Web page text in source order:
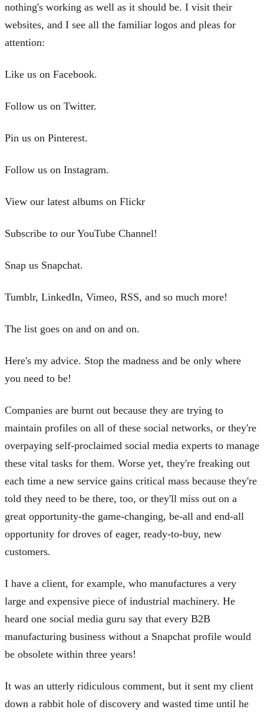
nothing's working as well as it should be. I visit their
websites, and I see all the familiar logos and pleas for
attention:
Like us on Facebook.
Follow us on Twitter.
Pin us on Pinterest.
Follow us on Instagram.
View our latest albums on Flickr
Subscribe to our YouTube Channel!
Snap us Snapchat.
Tumblr, LinkedIn, Vimeo, RSS, and so much more!
The list goes on and on and on.
Here's my advice. Stop the madness and be only where
you need to be!
Companies are burnt out because they are trying to
maintain profiles on all of these social networks, or they're
overpaying self-proclaimed social media experts to manage
these vital tasks for them. Worse yet, they're freaking out
each time a new service gains critical mass because they're
told they need to be there, too, or they'll miss out on a
great opportunity-the game-changing, be-all and end-all
opportunity for droves of eager, ready-to-buy, new
customers.
I have a client, for example, who manufactures a very
large and expensive piece of industrial machinery. He
heard one social media guru say that every B2B
manufacturing business without a Snapchat profile would
be obsolete within three years!
It was an utterly ridiculous comment, but it sent my client
down a rabbit hole of discovery and wasted time until he